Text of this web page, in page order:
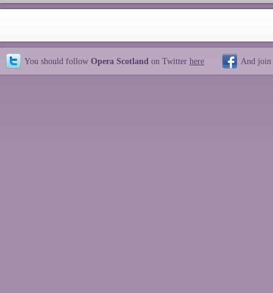
You should follow Opera Scotland on Twitter here And join